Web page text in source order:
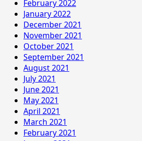
February 2022
January 2022
December 2021
November 2021
October 2021
September 2021
August 2021
July 2021
June 2021
May 2021
April 2021
March 2021
February 2021